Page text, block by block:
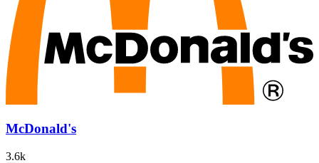
McDonald's
3.6k